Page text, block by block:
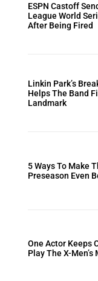
ESPN Castoff
League World
After Being Fired
Linkin Park’s
Helps The Band
Landmark
5 Ways To Make
Preseason Even
One Actor Keeps
Play The X-Men’s